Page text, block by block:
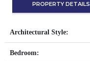
PROPERTY DETAILS
Architectural Style:
Bedroom: